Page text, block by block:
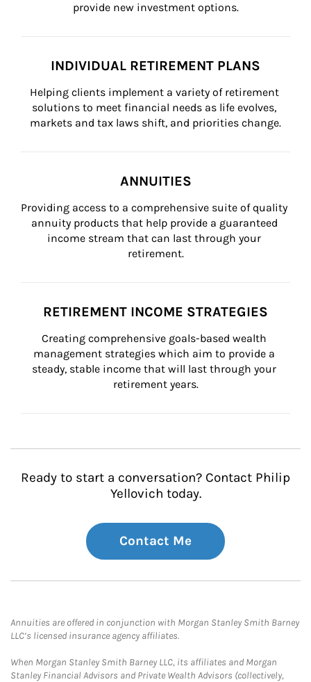
provide new investment options.
INDIVIDUAL RETIREMENT PLANS
Helping clients implement a variety of retirement
solutions to meet financial needs as life evolves,
markets and tax laws shift, and priorities change.
ANNUITIES
Providing access to a comprehensive suite of quality
annuity products that help provide a guaranteed
income stream that can last through your
retirement.
RETIREMENT INCOME STRATEGIES
Creating comprehensive goals-based wealth
management strategies which aim to provide a
steady, stable income that will last through your
retirement years.
Ready to start a conversation? Contact Philip
Yellovich today.
Contact Me
Annuities are offered in conjunction with Morgan Stanley Smith Barney
LLC’s licensed insurance agency affiliates.
When Morgan Stanley Smith Barney LLC, its affiliates and Morgan
Stanley Financial Advisors and Private Wealth Advisors (collectively,